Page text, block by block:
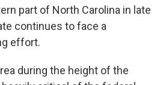
part of North Carolina in late
continues to face a
effort.
during the height of the